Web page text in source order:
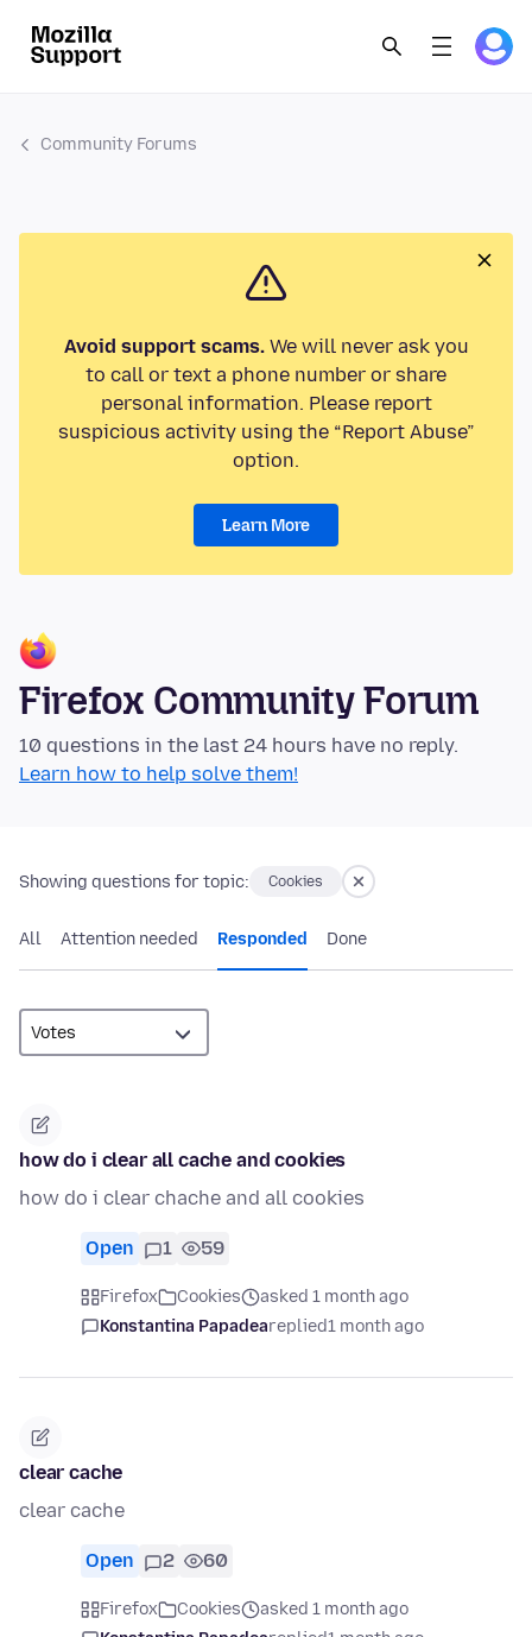
Community Forums
Avoid support scams.We will never ask you
to call or text a phone number or share
personal information. Please report
suspicious activity using the “Report Abuse”
option.
Learn More
Firefox Community Forum
10 questions in the last 24 hours have no reply.
Learn how to help solve them!
Showing questions for topic: Cookies
All Attention needed Responded Done
how do i clear all cache and cookies
how do i clear chache and all cookies
Open 1 59
Firefox Cookies
asked 1 month ago
Konstantina Papadeareplied1 month ago
clear cache
clear cache
Open 2 60
Firefox Cookies
asked 1 month ago